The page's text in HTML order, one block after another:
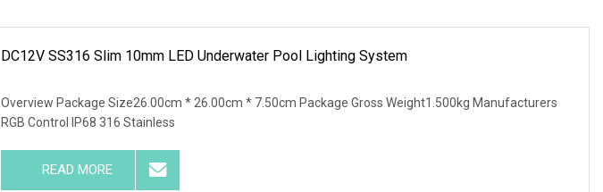
DC12V SS316 Slim 10mm LED Underwater Pool Lighting System
Overview Package Size26.00cm * 26.00cm * 7.50cm Package Gross Weight1.500kg Manufacturers
RGB Control IP68 316 Stainless
READ MORE